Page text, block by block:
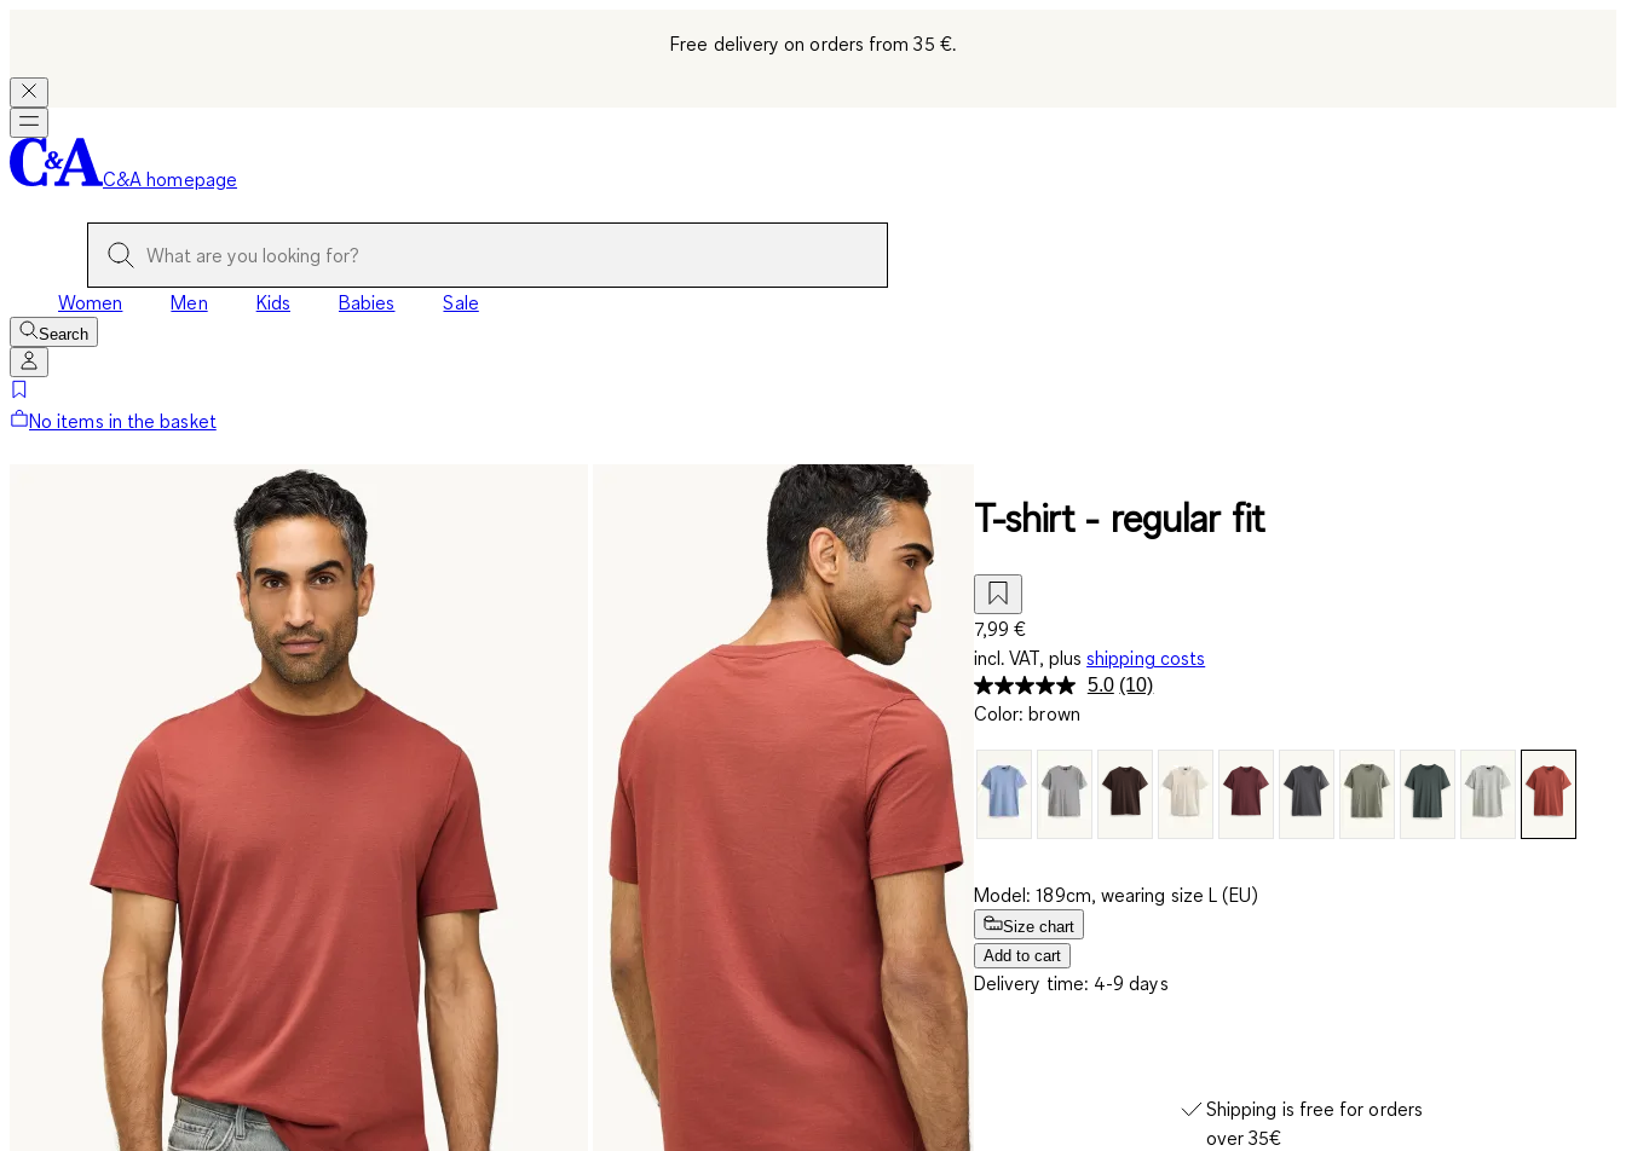
Free delivery on orders from 35 €.
C&A homepage
Women Men Kids Babies Sale
Search
No items in the basket
T-shirt - regular fit
7,99 €
incl. VAT, plus shipping costs
5.0 Read
Same
page
link.
(10)
Color: brown
Model: 189cm, wearing size L (EU)
Size chart
Add to cart
Delivery time: 4-9 days
Shipping is free for orders
over 35€